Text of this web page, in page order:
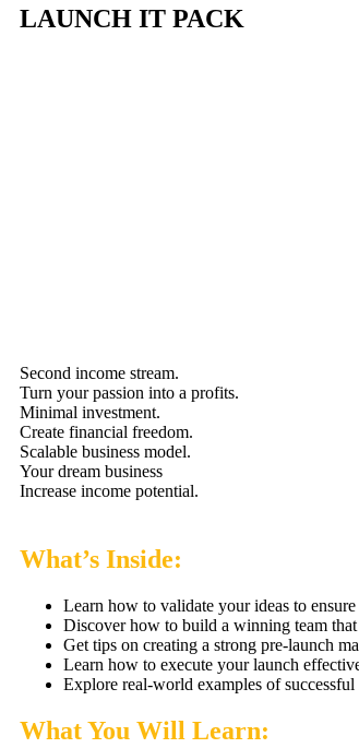
LAUNCH IT PACK
Second income stream.
Turn your passion into a profits.
Minimal investment.
Create financial freedom.
Scalable business model.
Your dream business
Increase income potential.
What’s Inside:
Learn how to validate your ideas to
Discover how to build a winning team
Get tips on creating a strong pre-launch
Learn how to execute your launch
Explore real-world examples of
What You Will Learn: